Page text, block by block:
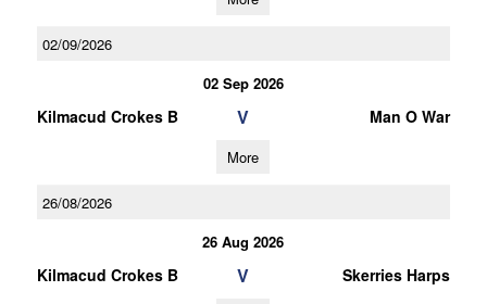
02/09/2026
02 Sep 2026
Kilmacud Crokes B V Man O War
More
26/08/2026
26 Aug 2026
Kilmacud Crokes B V Skerries Harps